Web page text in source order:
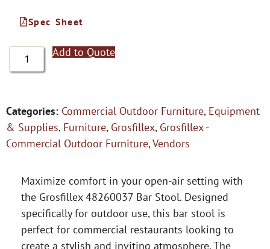
Spec Sheet
Add to Quote
Categories: Commercial Outdoor Furniture, Equipment
& Supplies, Furniture, Grosfillex, Grosfillex -
Commercial Outdoor Furniture,Vendors
Maximize comfort in your open-air setting with
the Grosfillex 48260037 Bar Stool. Designed
specifically for outdoor use, this bar stool is
perfect for commercial restaurants looking to
create a stylish and inviting atmosphere. The